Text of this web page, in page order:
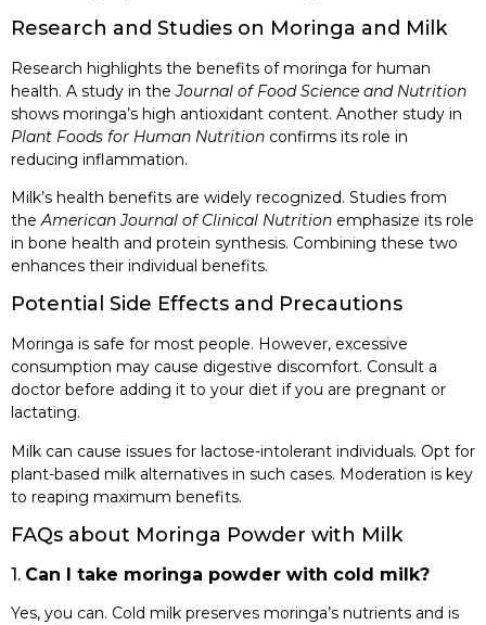
Research and Studies on Moringa and Milk
Research highlights the benefits of moringa for human
health. A study in theJournal of Food Science and Nutrition
shows moringa’s high antioxidant content. Another study in
Plant Foods for Human Nutrition confirms its role in
reducing inflammation.
Milk’s health benefits are widely recognized. Studies from
theAmerican Journal of Clinical Nutrition emphasize its role
in bone health and protein synthesis. Combining these two
enhances their individual benefits.
Potential Side Effects and Precautions
Moringa is safe for most people. However, excessive
consumption may cause digestive discomfort. Consult a
doctor before adding it to your diet if you are pregnant or
lactating.
Milk can cause issues for lactose-intolerant individuals. Opt for
plant-based milk alternatives in such cases. Moderation is key
to reaping maximum benefits.
FAQs about Moringa Powder with Milk
1. Can I take moringa powder with cold milk?
Yes, you can. Cold milk preserves moringa’s nutrients and is